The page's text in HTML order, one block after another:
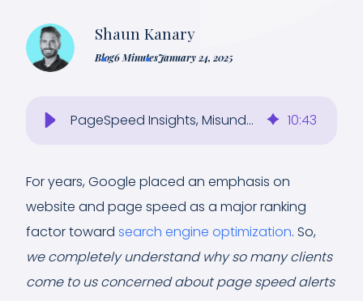
Shaun Kanary
Blog6 MinutesJanuary 24, 2025
PageSpeed Insights, Misunderstood: Why It Won’t Mean SEO Success 10:43
For years, Google placed an emphasis on
website and page speed as a major ranking
factor toward search engine optimization. So,
we completely understand why so many clients
come to us concerned about page speed alerts